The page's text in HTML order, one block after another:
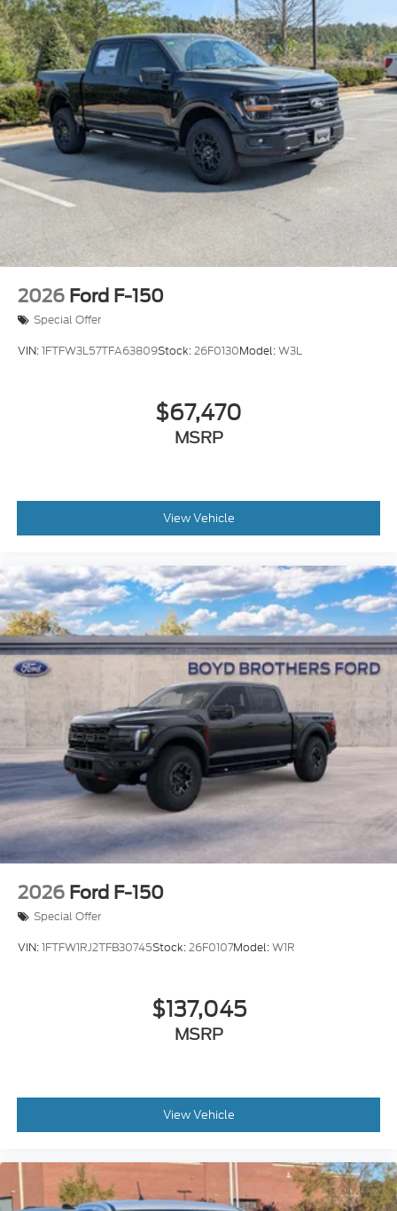
2026 Ford F-150
Special Offer
VIN:1FTFW3L57TFA63809Stock:26F0130Model:W3L
$67,470
MSRP
View Vehicle
2026 Ford F-150
Special Offer
VIN:1FTFW1RJ2TFB30745Stock:26F0107Model:W1R
$137,045
MSRP
View Vehicle